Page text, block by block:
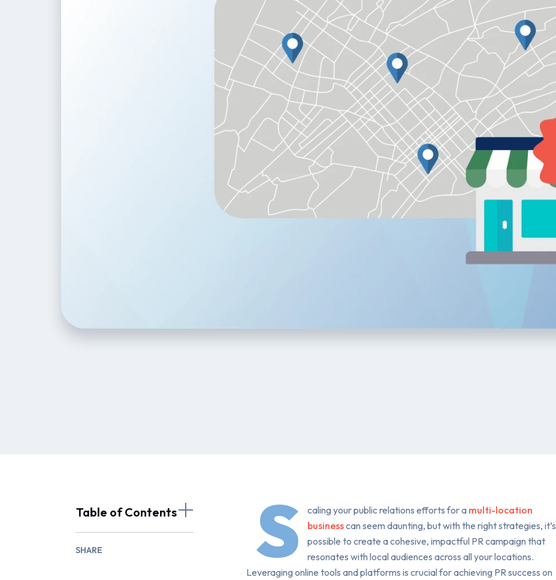
Table of Contents
SHARE S caling your public relations efforts for a multi-location
businesscan seem daunting, but with the right strategies, it’s
possible to create a cohesive, impactful PR campaign that
resonates with local audiences across all your locations.
Leveraging online tools and platforms is crucial for achieving PR success on